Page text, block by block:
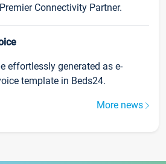
Connectivity Partner.
effortlessly generated as e-
template in Beds24.
More news